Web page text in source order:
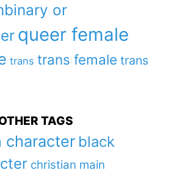
or
queer female
trans trans female trans
TAGS
character black
christian main